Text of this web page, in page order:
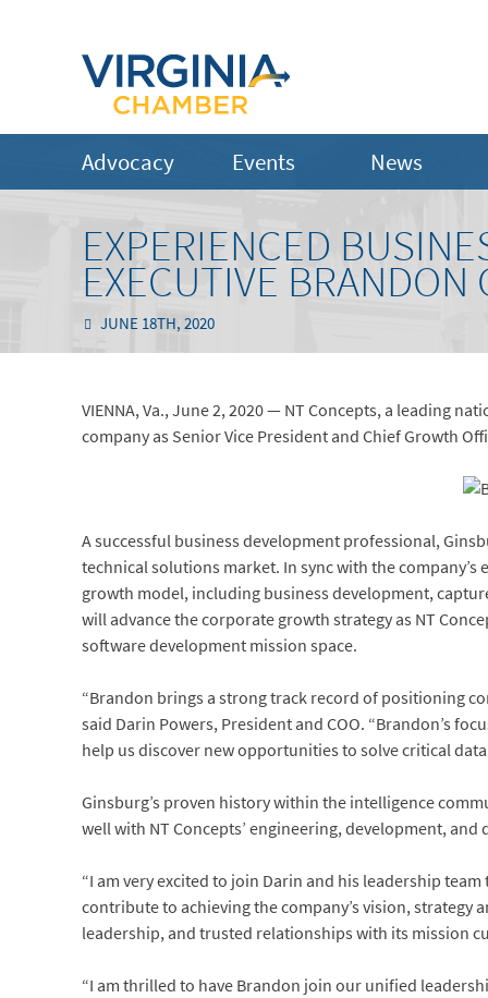
Advocacy Events News
EXPERIENCED
EXECUTIVE
JUNE 18TH, 2020
VIENNA, Va., June 2, 2020 — NT Concepts, a leading
company as Senior Vice President and Chief Growth
A successful business development professional,
technical solutions market. In sync with the
growth model, including business development,
will advance the corporate growth strategy as NT
software development mission space.
“Brandon brings a strong track record of positioning
said Darin Powers, President and COO. “Brandon’s
help us discover new opportunities to solve critical
Ginsburg’s proven history within the intelligence
well with NT Concepts’ engineering, development, and
“I am very excited to join Darin and his leadership
contribute to achieving the company’s vision, strategy
leadership, and trusted relationships with its mission
“I am thrilled to have Brandon join our unified